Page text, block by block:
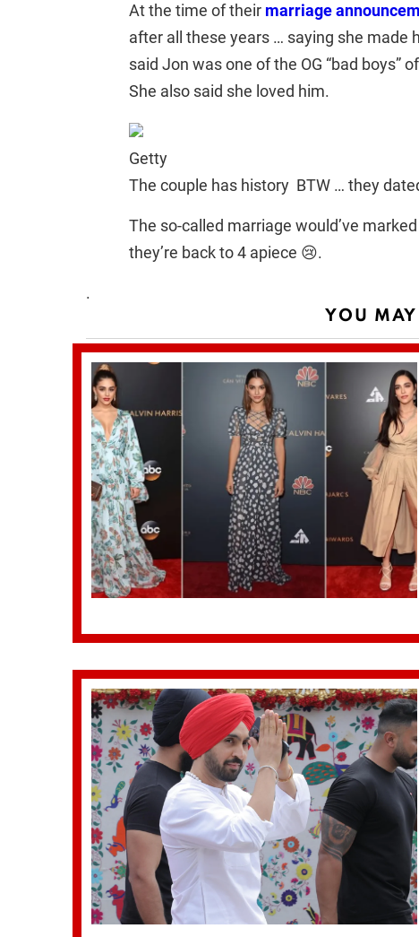
At the time of their marriage
after all these years … saying she made
said Jon was one of the OG “bad boys”
She also said she loved him.
Getty
The couple has history BTW … they
The so-called marriage would’ve
they’re back to 4 apiece 😢.
.
YOU